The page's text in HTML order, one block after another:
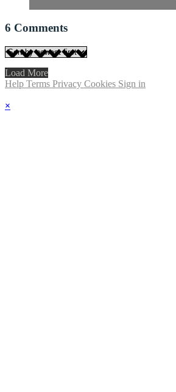
6 Comments
Load More
Help Terms Privacy Cookies Sign in
×